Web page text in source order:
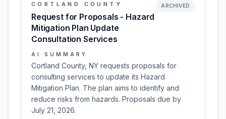
CORTLAND COUNTY
Request for Proposals - Hazard
Mitigation Plan Update
Consultation Services
ARCHIVED
AI SUMMARY
Cortland County, NY requests proposals for
consulting services to update its Hazard
Mitigation Plan. The plan aims to identify and
reduce risks from hazards. Proposals due by
July 21, 2026.